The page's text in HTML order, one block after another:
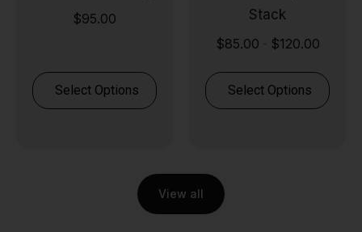
$95.00
Select Options
Stack
$85.00 $120.00
Select Options
View all